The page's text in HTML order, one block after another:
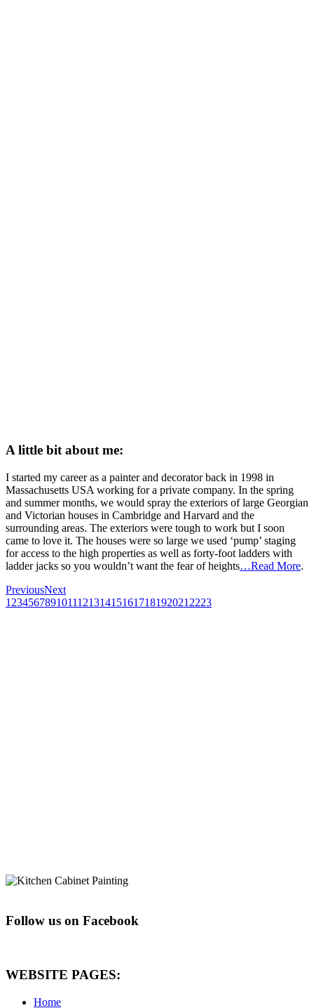
A little bit about me:
I started my career as a painter and decorator back in 1998 in
Massachusetts USA working for a private company. In the spring
and summer months, we would spray the exteriors of large Georgian
and Victorian houses in Cambridge and Harvard and the
surrounding areas. The exteriors were tough to work but I soon
came to love it. The houses were so large we used ‘pump’ staging
for access to the high properties as well as forty-foot ladders with
ladder jacks so you wouldn’t want the fear of heights…Read More.
PreviousNext
1 23456789101112131415161718192021 2223
Follow us on Facebook
WEBSITE PAGES:
Home